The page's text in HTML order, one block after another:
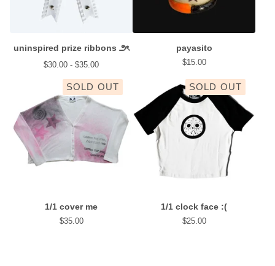
uninspired prize ribbons ౨ৎ
$30.00 - $35.00
payasito
$15.00
SOLD OUT
1/1 cover me
$35.00
SOLD OUT
1/1 clock face :(
$25.00